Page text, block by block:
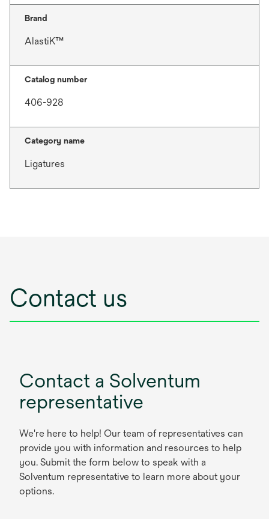
Brand
AlastiK™
Catalog number
406-928
Category name
Ligatures
Contact us
Contact a Solventum
representative
We're here to help! Our team of representatives can
provide you with information and resources to help
you. Submit the form below to speak with a
Solventum representative to learn more about your
options.